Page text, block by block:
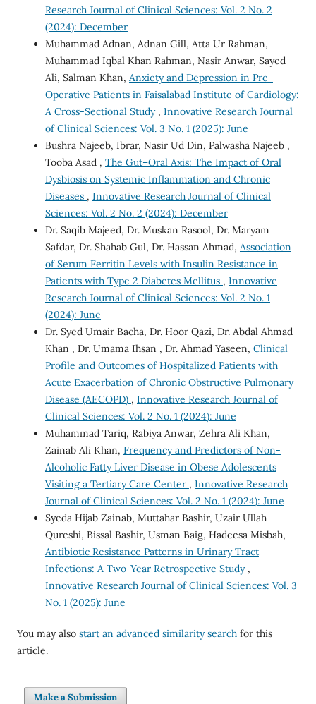
Research Journal of Clinical Sciences: Vol. 2 No. 2
(2024): December
Muhammad Adnan, Adnan Gill, Atta Ur Rahman,
Muhammad Iqbal Khan Rahman, Nasir Anwar, Sayed
Ali, Salman Khan, Anxiety and Depression in Pre-
Operative Patients in Faisalabad Institute of Cardiology:
A Cross-Sectional Study , Innovative Research Journal
of Clinical Sciences: Vol. 3 No. 1 (2025): June
Bushra Najeeb, Ibrar, Nasir Ud Din, Palwasha Najeeb ,
Tooba Asad , The Gut–Oral Axis: The Impact of Oral
Dysbiosis on Systemic Inflammation and Chronic
Diseases , Innovative Research Journal of Clinical
Sciences: Vol. 2 No. 2 (2024): December
Dr. Saqib Majeed, Dr. Muskan Rasool, Dr. Maryam
Safdar, Dr. Shahab Gul, Dr. Hassan Ahmad, Association
of Serum Ferritin Levels with Insulin Resistance in
Patients with Type 2 Diabetes Mellitus , Innovative
Research Journal of Clinical Sciences: Vol. 2 No. 1
(2024): June
Dr. Syed Umair Bacha, Dr. Hoor Qazi, Dr. Abdal Ahmad
Khan , Dr. Umama Ihsan , Dr. Ahmad Yaseen, Clinical
Profile and Outcomes of Hospitalized Patients with
Acute Exacerbation of Chronic Obstructive Pulmonary
Disease (AECOPD) , Innovative Research Journal of
Clinical Sciences: Vol. 2 No. 1 (2024): June
Muhammad Tariq, Rabiya Anwar, Zehra Ali Khan,
Zainab Ali Khan, Frequency and Predictors of Non-
Alcoholic Fatty Liver Disease in Obese Adolescents
Visiting a Tertiary Care Center , Innovative Research
Journal of Clinical Sciences: Vol. 2 No. 1 (2024): June
Syeda Hijab Zainab, Muttahar Bashir, Uzair Ullah
Qureshi, Bissal Bashir, Usman Baig, Hadeesa Misbah,
Antibiotic Resistance Patterns in Urinary Tract
Infections: A Two-Year Retrospective Study ,
Innovative Research Journal of Clinical Sciences: Vol. 3
No. 1 (2025): June
You may also start an advanced similarity searchfor this
article.
Make a Submission